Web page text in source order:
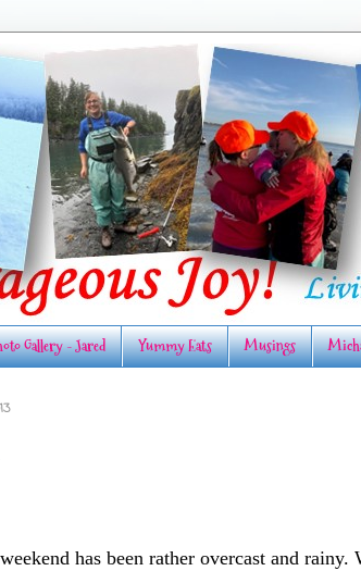
Gallery - Jared Yummy Eats Musings
has been rather overcast and rainy.